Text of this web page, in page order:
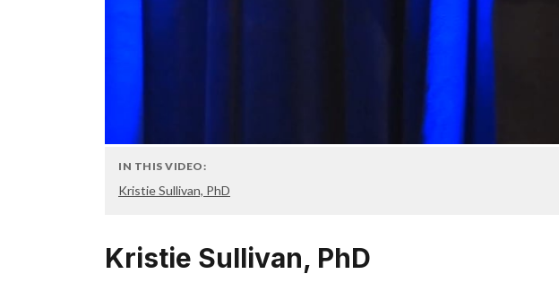
IN THIS VIDEO:
Kristie Sullivan, PhD
Kristie Sullivan, PhD